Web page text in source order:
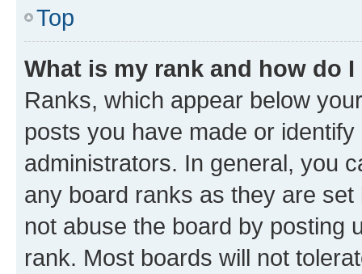
Top
What is my rank and how do
Ranks, which appear below
posts you have made or
administrators. In general, you
any board ranks as they are
not abuse the board by posting
rank. Most boards will not